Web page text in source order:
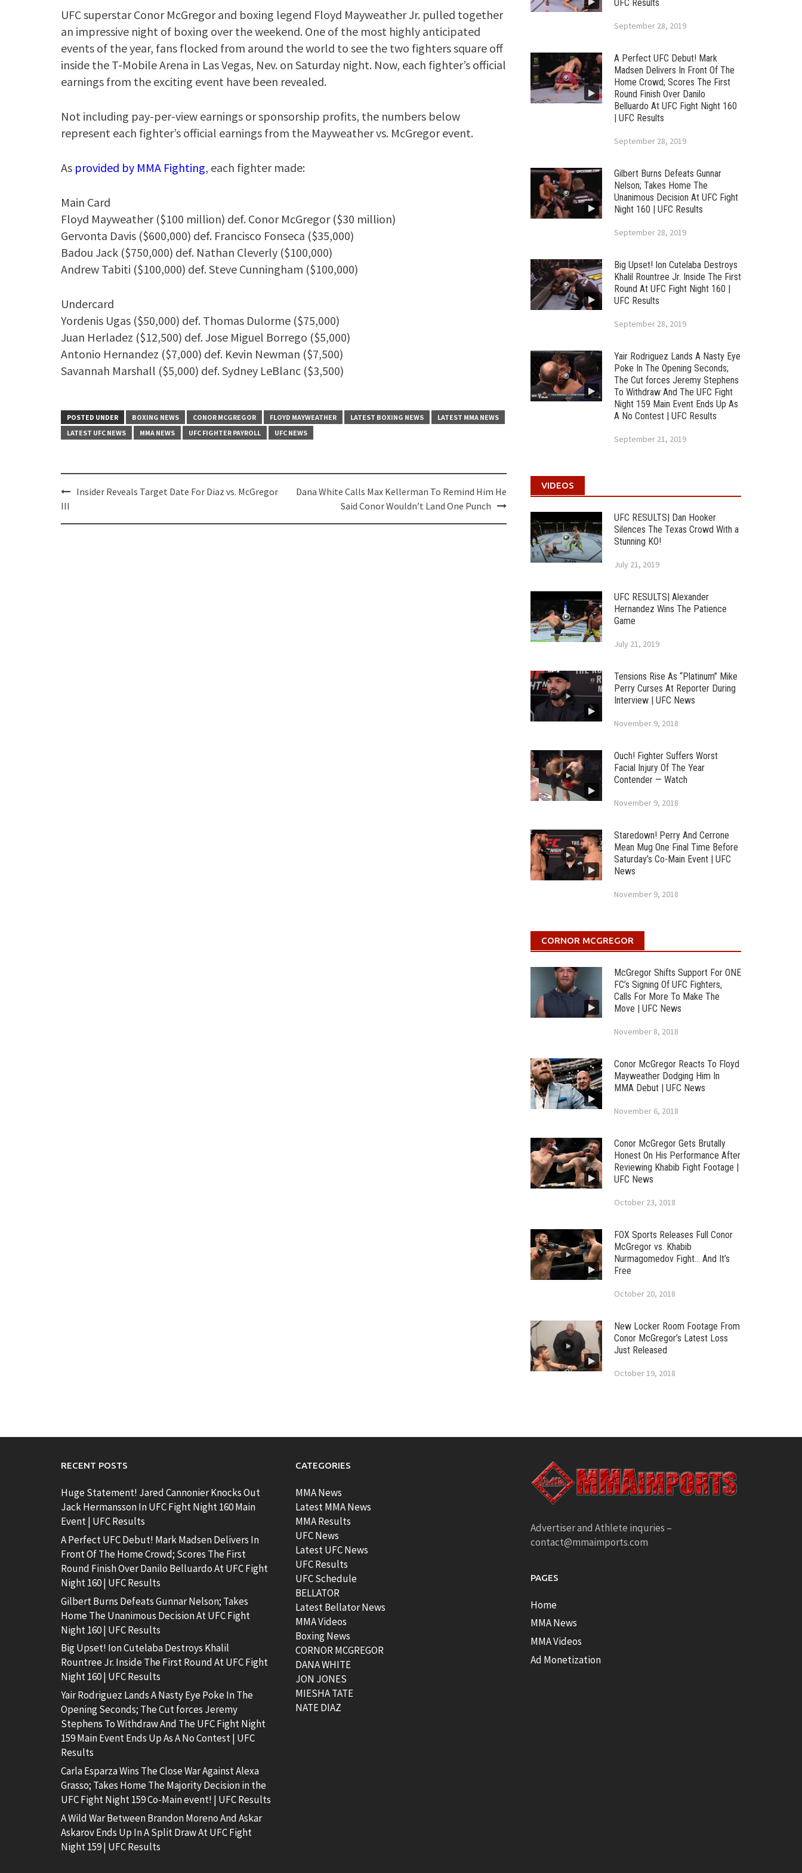
UFC superstar Conor McGregor and boxing legend Floyd Mayweather Jr. pulled together
an impressive night of boxing over the weekend. One of the most highly anticipated
events of the year, fans flocked from around the world to see the two fighters square off
inside the T-Mobile Arena in Las Vegas, Nev. on Saturday night. Now, each fighter’s official
earnings from the exciting event have been revealed.
Not including pay-per-view earnings or sponsorship profits, the numbers below
represent each fighter’s official earnings from the Mayweather vs. McGregor event.
As provided by MMA Fighting, each fighter made:
Main Card
Floyd Mayweather ($100 million) def. Conor McGregor ($30 million)
Gervonta Davis ($600,000) def. Francisco Fonseca ($35,000)
Badou Jack ($750,000) def. Nathan Cleverly ($100,000)
Andrew Tabiti ($100,000) def. Steve Cunningham ($100,000)
Undercard
Yordenis Ugas ($50,000) def. Thomas Dulorme ($75,000)
Juan Herladez ($12,500) def. Jose Miguel Borrego ($5,000)
Antonio Hernandez ($7,000) def. Kevin Newman ($7,500)
Savannah Marshall ($5,000) def. Sydney LeBlanc ($3,500)
POSTED UNDER BOXING NEWS CONOR MCGREGOR FLOYD MAYWEATHER LATEST BOXING NEWS
LATEST MMA NEWS
LATEST UFC NEWS
MMA NEWS UFC FIGHTER PAYROLL UFC NEWS
Post
navigation
Insider Reveals Target Date For Diaz vs. McGregor
III
Dana White Calls Max Kellerman To Remind Him He
Said Conor Wouldn’t Land One Punch
UFC Results
September 28, 2019
A Perfect UFC Debut! Mark
Madsen Delivers In Front Of The
Home Crowd; Scores The First
Round Finish Over Danilo
Belluardo At UFC Fight Night 160
| UFC Results
September 28, 2019
Gilbert Burns Defeats Gunnar
Nelson; Takes Home The
Unanimous Decision At UFC Fight
Night 160 | UFC Results
September 28, 2019
Big Upset! Ion Cutelaba Destroys
Khalil Rountree Jr. Inside The First
Round At UFC Fight Night 160 |
UFC Results
September 28, 2019
Yair Rodriguez Lands A Nasty Eye
Poke In The Opening Seconds;
The Cut forces Jeremy Stephens
To Withdraw And The UFC Fight
Night 159 Main Event Ends Up As
A No Contest | UFC Results
September 21, 2019
VIDEOS
UFC RESULTS| Dan Hooker
Silences The Texas Crowd With a
Stunning KO!
July 21, 2019
UFC RESULTS| Alexander
Hernandez Wins The Patience
Game
July 21, 2019
Tensions Rise As “Platinum” Mike
Perry Curses At Reporter During
Interview | UFC News
November 9, 2018
Ouch! Fighter Suffers Worst
Facial Injury Of The Year
Contender — Watch
November 9, 2018
Staredown! Perry And Cerrone
Mean Mug One Final Time Before
Saturday’s Co-Main Event | UFC
News
November 9, 2018
CORNOR MCGREGOR
McGregor Shifts Support For ONE
FC’s Signing Of UFC Fighters,
Calls For More To Make The
Move | UFC News
November 8, 2018
Conor McGregor Reacts To Floyd
Mayweather Dodging Him In
MMA Debut | UFC News
November 6, 2018
Conor McGregor Gets Brutally
Honest On His Performance After
Reviewing Khabib Fight Footage |
UFC News
October 23, 2018
FOX Sports Releases Full Conor
McGregor vs. Khabib
Nurmagomedov Fight… And It’s
Free
October 20, 2018
New Locker Room Footage From
Conor McGregor’s Latest Loss
Just Released
October 19, 2018
RECENT POSTS
Huge Statement! Jared Cannonier Knocks Out
Jack Hermansson In UFC Fight Night 160 Main
Event | UFC Results
A Perfect UFC Debut! Mark Madsen Delivers In
Front Of The Home Crowd; Scores The First
Round Finish Over Danilo Belluardo At UFC Fight
Night 160 | UFC Results
Gilbert Burns Defeats Gunnar Nelson; Takes
Home The Unanimous Decision At UFC Fight
Night 160 | UFC Results
Big Upset! Ion Cutelaba Destroys Khalil
Rountree Jr. Inside The First Round At UFC Fight
Night 160 | UFC Results
Yair Rodriguez Lands A Nasty Eye Poke In The
Opening Seconds; The Cut forces Jeremy
Stephens To Withdraw And The UFC Fight Night
159 Main Event Ends Up As A No Contest | UFC
Results
Carla Esparza Wins The Close War Against Alexa
Grasso; Takes Home The Majority Decision in the
UFC Fight Night 159 Co-Main event! | UFC Results
A Wild War Between Brandon Moreno And Askar
Askarov Ends Up In A Split Draw At UFC Fight
Night 159 | UFC Results
CATEGORIES
MMA News
Latest MMA News
MMA Results
UFC News
Latest UFC News
UFC Results
UFC Schedule
BELLATOR
Latest Bellator News
MMA Videos
Boxing News
CORNOR MCGREGOR
DANA WHITE
JON JONES
MIESHA TATE
NATE DIAZ
Advertiser and Athlete inquries –
contact@mmaimports.com
PAGES
Home
MMA News
MMA Videos
Ad Monetization